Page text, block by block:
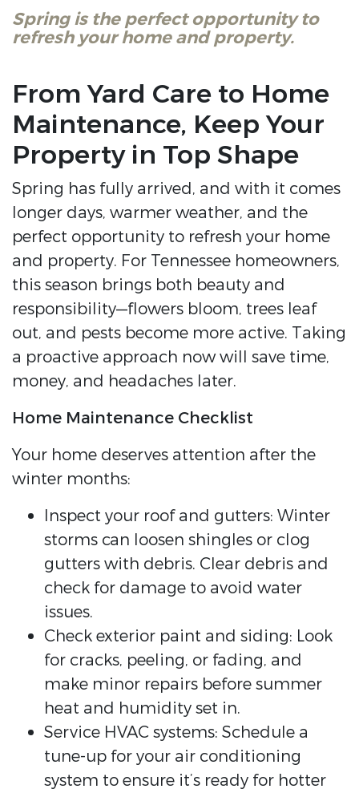
Spring is the perfect opportunity to
refresh your home and property.
From Yard Care to Home
Maintenance, Keep Your
Property in Top Shape
Spring has fully arrived, and with it comes
longer days, warmer weather, and the
perfect opportunity to refresh your home
and property. For Tennessee homeowners,
this season brings both beauty and
responsibility—flowers bloom, trees leaf
out, and pests become more active. Taking
a proactive approach now will save time,
money, and headaches later.
Home Maintenance Checklist
Your home deserves attention after the
winter months:
Inspect your roof and gutters: Winter
storms can loosen shingles or clog
gutters with debris. Clear debris and
check for damage to avoid water
issues.
Check exterior paint and siding: Look
for cracks, peeling, or fading, and
make minor repairs before summer
heat and humidity set in.
Service HVAC systems: Schedule a
tune-up for your air conditioning
system to ensure it’s ready for hotter